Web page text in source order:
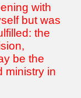
with
but was
the
be the
ministry in